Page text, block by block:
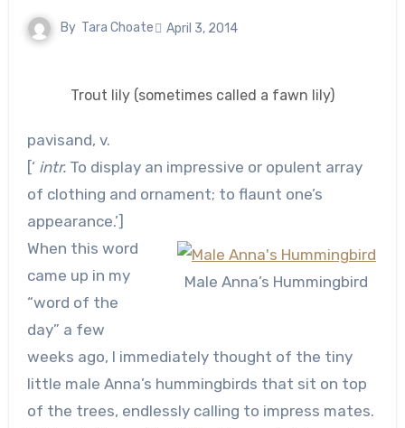
By Tara Choate April 3, 2014
Trout lily (sometimes called a fawn lily)
pavisand, v.
[‘ intr.To display an impressive or opulent array
of clothing and ornament; to flaunt one’s
appearance.’]
Male Anna’s Hummingbird
When this word
came up in my
“word of the
day” a few
weeks ago, I immediately thought of the tiny
little male Anna’s hummingbirds that sit on top
of the trees, endlessly calling to impress mates.